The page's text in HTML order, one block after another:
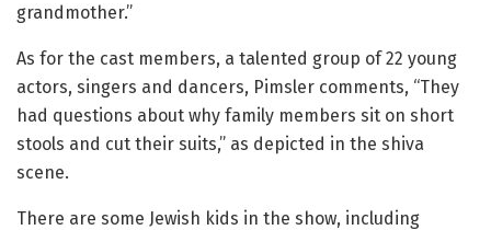
grandmother.”
As for the cast members, a talented group of 22 young
actors, singers and dancers, Pimsler comments, “They
had questions about why family members sit on short
stools and cut their suits,” as depicted in the shiva
scene.
There are some Jewish kids in the show, including